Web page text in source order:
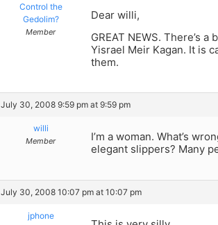
Control the
Gedolim?
Member
Dear willi,
GREAT NEWS. There’s
Yisrael Meir Kagan. It is
them.
July 30, 2008 9:59 pm at 9:59 pm
willi
Member
I’m a woman. What’s
elegant slippers? Many
July 30, 2008 10:07 pm at 10:07 pm
jphone